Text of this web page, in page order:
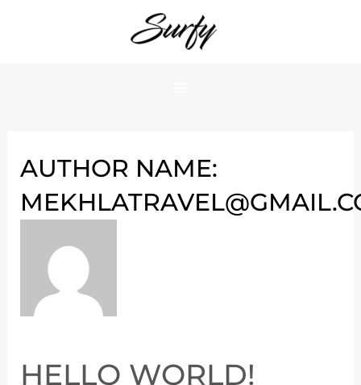
AUTHOR NAME:
HELLO WORLD!